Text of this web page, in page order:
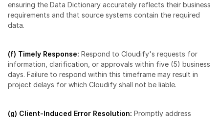
ensuring the Data Dictionary accurately reflects their business
requirements and that source systems contain the required
data.
(f) Timely Response: Respond to Cloudify's requests for
information, clarification, or approvals within five (5) business
days. Failure to respond within this timeframe may result in
project delays for which Cloudify shall not be liable.
(g) Client-Induced Error Resolution: Promptly address